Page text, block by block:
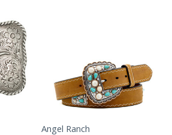
Angel Ranch